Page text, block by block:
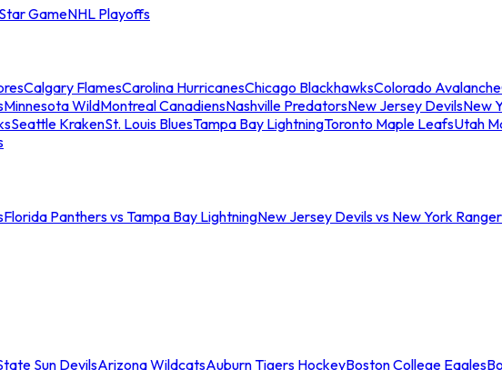
GameNHL Playoffs
Calgary FlamesCarolina HurricanesChicago BlackhawksColorado Avalanche
Minnesota WildMontreal CanadiensNashville PredatorsNew Jersey DevilsNew
Seattle KrakenSt. Louis BluesTampa Bay LightningToronto Maple LeafsUtah
Florida Panthers vs Tampa Bay LightningNew Jersey Devils vs New York
Sun DevilsArizona WildcatsAuburn Tigers HockeyBoston College Eagles